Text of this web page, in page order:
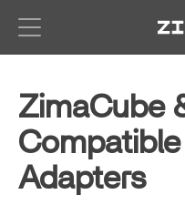
ZimaCube
Adapters